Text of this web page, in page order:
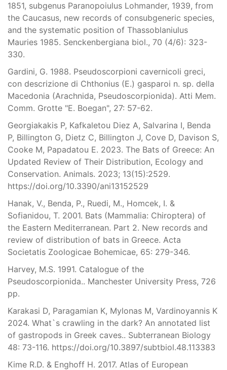
1851, subgenus Paranopoiulus Lohmander, 1939, from
the Caucasus, new records of consubgeneric species,
and the systematic position of Thassoblaniulus
Mauries 1985. Senckenbergiana biol., 70 (4/6): 323-
330.
Gardini, G. 1988. Pseudoscorpioni cavernicoli greci,
con descrizione di Chthonius (E.) gasparoi n. sp. della
Macedonia (Arachnida, Pseudoscorpionida). Atti Mem.
Comm. Grotte "E. Boegan", 27: 57-62.
Georgiakakis P, Kafkaletou Diez A, Salvarina I, Benda
P, Billington G, Dietz C, Billington J, Cove D, Davison S,
Cooke M, Papadatou E. 2023. The Bats of Greece: An
Updated Review of Their Distribution, Ecology and
Conservation. Animals. 2023; 13(15):2529.
https://doi.org/10.3390/ani13152529
Hanak, V., Benda, P., Ruedi, M., Homcek, I. &
Sofianidou, T. 2001. Bats (Mammalia: Chiroptera) of
the Eastern Mediterranean. Part 2. New records and
review of distribution of bats in Greece. Acta
Societatis Zoologicae Bohemicae, 65: 279-346.
Harvey, M.S. 1991. Catalogue of the
Pseudoscorpionida.. Manchester University Press, 726
pp.
Karakasi D, Paragamian K, Mylonas M, Vardinoyannis K
2024. What`s crawling in the dark? An annotated list
of gastropods in Greek caves.. Subterranean Biology
48: 73-116. https://doi.org/10.3897/subtbiol.48.113383
Kime R.D. & Enghoff H. 2017. Atlas of European